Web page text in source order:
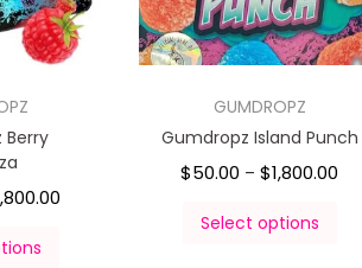
Berry
GUMDROPZ
Gumdropz Island Punch
$50.00 – $1,800.00
Select options